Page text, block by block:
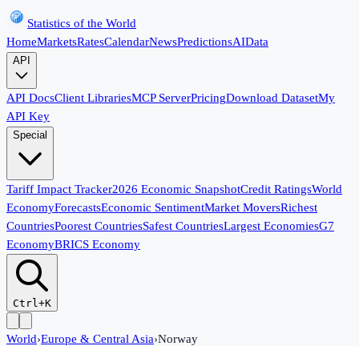
Statistics of the World
HomeMarketsRatesCalendarNewsPredictionsAIData
API
API DocsClient LibrariesMCP ServerPricingDownload DatasetMy
API Key
Special
Tariff Impact Tracker2026 Economic SnapshotCredit RatingsWorld
EconomyForecastsEconomic SentimentMarket MoversRichest
CountriesPoorest CountriesSafest CountriesLargest EconomiesG7
EconomyBRICS Economy
Ctrl+K
World›Europe & Central Asia›Norway